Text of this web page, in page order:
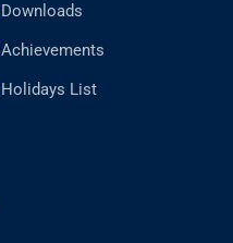
Downloads
Achievements
Holidays List